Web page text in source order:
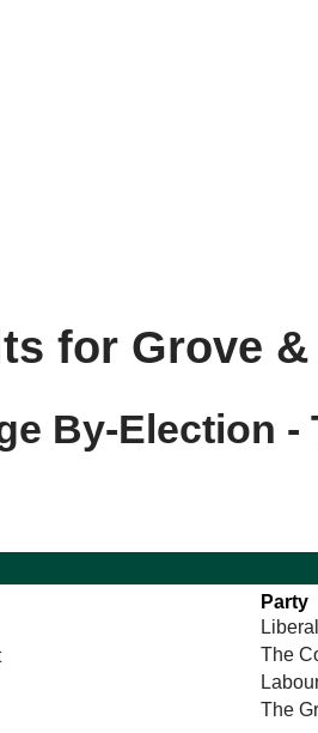
for Grove &
By-Election
Party
The
The